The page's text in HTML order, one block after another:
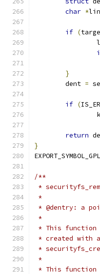
char *
if (
}
	dent
=
if (
return
}
EXPORT_SYMBOL_GPL
/**
*
*
* @dentry: a
*
* This function
* created with
*
*
* This